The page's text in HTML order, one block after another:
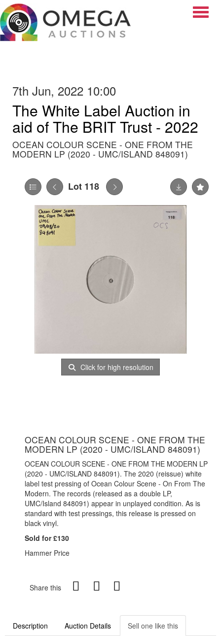
7th Jun, 2022 10:00
The White Label Auction in
aid of The BRIT Trust - 2022
OCEAN COLOUR SCENE - ONE FROM THE
MODERN LP (2020 - UMC/ISLAND 848091)
Lot 118
Click for high resolution
OCEAN COLOUR SCENE - ONE FROM THE
MODERN LP (2020 - UMC/ISLAND 848091)
OCEAN COLOUR SCENE - ONE FROM THE MODERN LP
(2020 - UMC/ISLAND 848091). The 2020 (reissue) white
label test pressing of Ocean Colour Scene - On From The
Modern. The records (released as a double LP,
UMC/Island 848091) appear in unplayed condition. As is
standard with test pressings, this release is pressed on
black vinyl.
Sold for £130
Hammer Price
Share this
Description Auction Details Sell one like this